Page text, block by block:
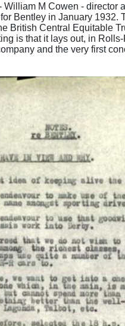
William M Cowen - director
Bentley in January 1932.
British Central Equitable
is that it lays out, in
and the very first